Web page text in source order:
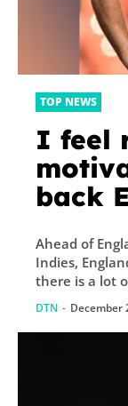
TOP NEWS
I feel
back
time,
Ahead of
Indies,
there is a lot
DTN - December